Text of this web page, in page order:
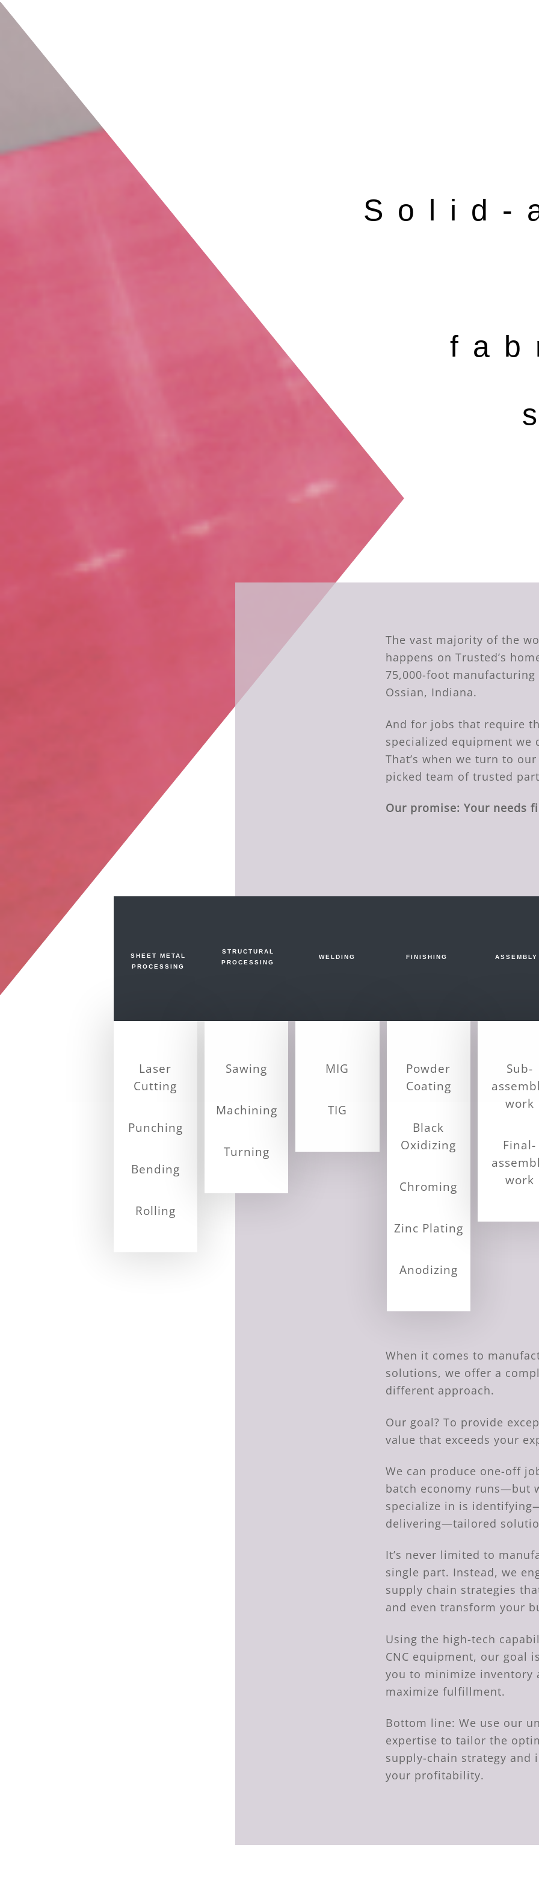
Solid-
The vast majority of the
happens on Trusted’s
75,000-foot
Ossian, Indiana.
And for jobs that require
specialized equipment we
That’s when we turn to
picked team of trusted
Our promise: Your needs
SHEET METAL
PROCESSING
STRUCTURAL
PROCESSING
WELDING FINISHING ASSEMBLY
Laser
Cutting
Punching
Bending
Rolling
Sawing
Machining
Turning
MIG
TIG
Powder
Coating
Black
Oxidizing
Chroming
Zinc Plating
Anodizing
Sub-
work
Final-
work
When it comes to
solutions, we offer a
different approach.
Our goal? To provide
value that exceeds your
We can produce one-off
batch economy runs—but
specialize in is
delivering—tailored
It’s never limited to
single part. Instead, we
supply chain strategies
and even transform your
Using the high-tech
CNC equipment, our goal
you to minimize inventory
maximize fulfillment.
Bottom line: We use our
expertise to tailor the
supply-chain strategy and
your profitability.